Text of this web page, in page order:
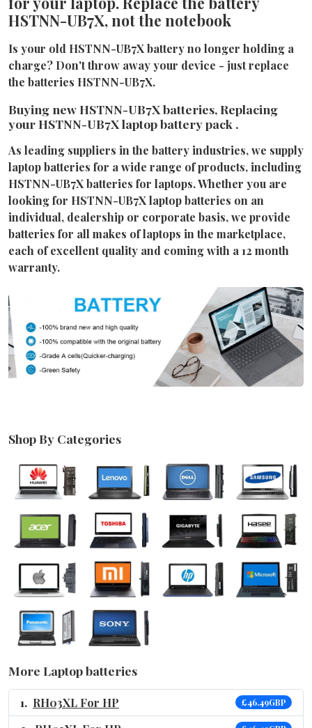
HSTNN-UB7X, not the notebook
Is your old HSTNN-UB7X battery no longer holding a
charge? Don't throw away your device - just replace
the batteries HSTNN-UB7X.
Buying new HSTNN-UB7X batteries, Replacing
your HSTNN-UB7X laptop battery pack .
As leading suppliers in the battery industries, we supply
laptop batteries for a wide range of products, including
HSTNN-UB7X batteries for laptops. Whether you are
looking for HSTNN-UB7X laptop batteries on an
individual, dealership or corporate basis, we provide
batteries for all makes of laptops in the marketplace,
each of excellent quality and coming with a 12 month
warranty.
Shop By Categories
More Laptop batteries
RH03XL For HP £46.49GBP